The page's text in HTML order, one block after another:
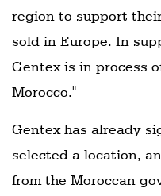
region to support
sold in Europe. In
Gentex is in process
Morocco."
Gentex has already
selected a location,
from the Moroccan